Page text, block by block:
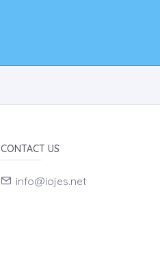
CONTACT US
info@iojes.net